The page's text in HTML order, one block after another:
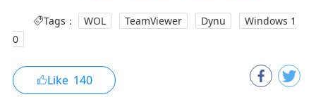
Tags： WOL TeamViewer Dynu
Windows 1
0
Like 140